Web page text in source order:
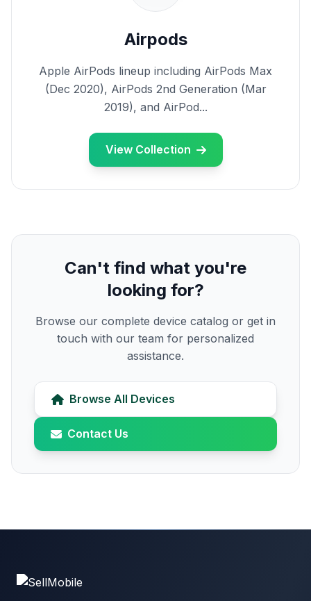
Airpods
Apple AirPods lineup including AirPods Max
(Dec 2020), AirPods 2nd Generation (Mar
2019), and AirPod...
View Collection
Can't find what you're
looking for?
Browse our complete device catalog or get in
touch with our team for personalized
assistance.
Browse All Devices
Contact Us